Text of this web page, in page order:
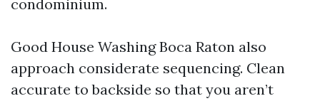
condominium.
Good House Washing Boca Raton also
approach considerate sequencing. Clean
accurate to backside so that you aren’t